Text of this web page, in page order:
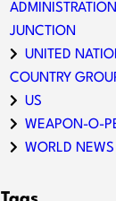
JUNCTION
UNITED
COUNTRY
US
WEAPON-O-
WORLD NEWS